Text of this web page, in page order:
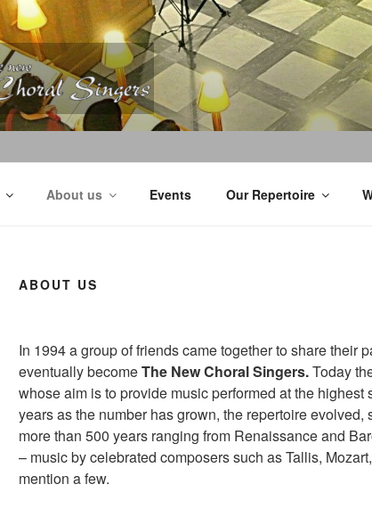
About us Events Our Repertoire
ABOUT US
In 1994 a group of friends came together to share their
eventually becomeThe New Choral Singers.Today
whose aim is to provide music performed at the
years as the number has grown, the repertoire
more than 500 years ranging from Renaissance and
– music by celebrated composers such as Tallis,
mention a few.